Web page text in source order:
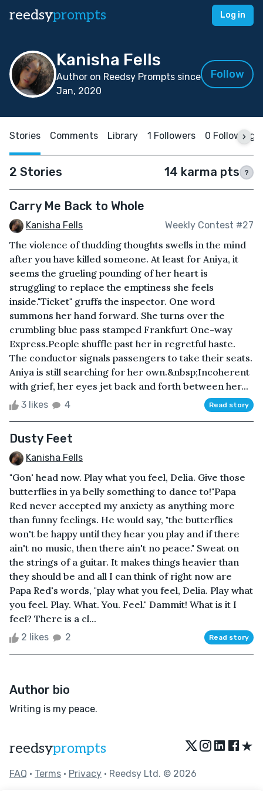
reedsyprompts Log in
Kanisha Fells
Author on Reedsy Prompts since
Jan, 2020
Follow
Stories Comments Library 1 Followers 0 Following
2 Stories 14 karma pts ?
Carry Me Back to Whole
Kanisha Fells Weekly Contest #27
The violence of thudding thoughts swells in the mind
after you have killed someone. At least for Aniya, it
seems the grueling pounding of her heart is
struggling to replace the emptiness she feels
inside. "Ticket" gruffs the inspector. One word
summons her hand forward. She turns over the
crumbling blue pass stamped Frankfurt One-way
Express.People shuffle past her in regretful haste.
The conductor signals passengers to take their seats.
Aniya is still searching for her own.&nbsp;Incoherent
with grief, her eyes jet back and forth between her...
3 likes 4 Read story
Dusty Feet
Kanisha Fells
"Gon' head now. Play what you feel, Delia. Give those
butterflies in ya belly something to dance to!"Papa
Red never accepted my anxiety as anything more
than funny feelings. He would say, "the butterflies
won't be happy until they hear you play and if there
ain't no music, then there ain't no peace." Sweat on
the strings of a guitar. It makes things heavier than
they should be and all I can think of right now are
Papa Red's words, "play what you feel, Delia. Play what
you feel. Play. What. You. Feel." Dammit! What is it I
feel? There is a cl...
2 likes 2 Read story
Author bio
Writing is my peace.
reedsyprompts ★
FAQ • Terms • Privacy • Reedsy Ltd. © 2026